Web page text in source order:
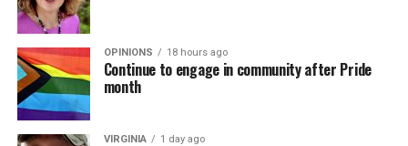
OPINIONS 18 hours ago
Continue to engage in community after Pride
month
VIRGINIA 1 day ago